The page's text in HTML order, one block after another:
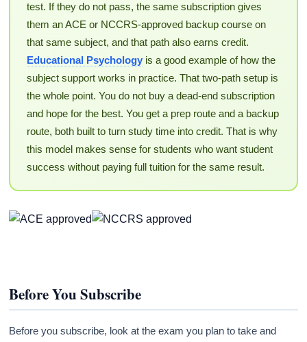
test. If they do not pass, the same subscription gives
them an ACE or NCCRS-approved backup course on
that same subject, and that path also earns credit.
Educational Psychologyis a good example of how the
subject support works in practice. That two-path setup is
the whole point. You do not buy a dead-end subscription
and hope for the best. You get a prep route and a backup
route, both built to turn study time into credit. That is why
this model makes sense for students who want student
success without paying full tuition for the same result.
Before You Subscribe
Before you subscribe, look at the exam you plan to take and